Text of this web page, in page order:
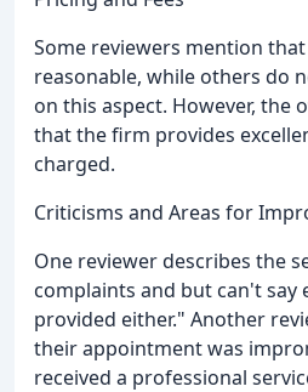
Some reviewers mention
reasonable, while others do
on this aspect. However, the
that the firm provides
charged.
Criticisms and Areas for
One reviewer describes the
complaints and but can't say
provided either." Another
their appointment was
received a professional